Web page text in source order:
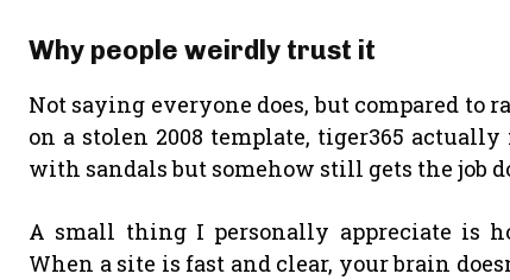
Why people weirdly trust it
Not saying everyone does, but compared
on a stolen 2008 template, tiger365
with sandals but somehow still gets the job
A small thing I personally appreciate is
When a site is fast and clear, your brain